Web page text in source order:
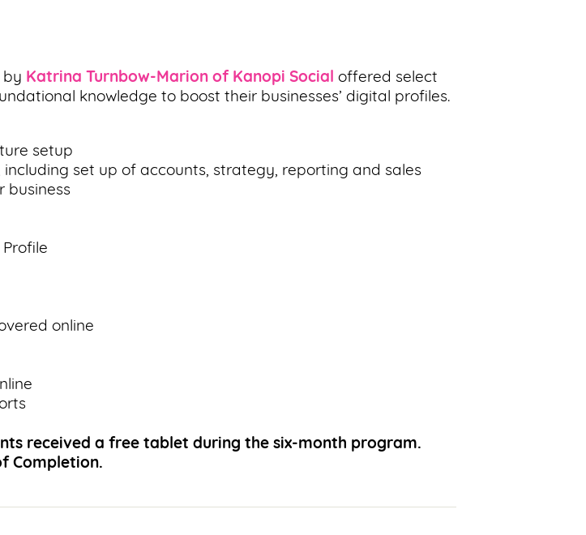
by Katrina Turnbow-Marion of Kanopi Social offered select
knowledge to boost their businesses’ digital profiles.
setup
set up of accounts, strategy, reporting and sales
business
online
received a free tablet during the six-month program.
Completion.